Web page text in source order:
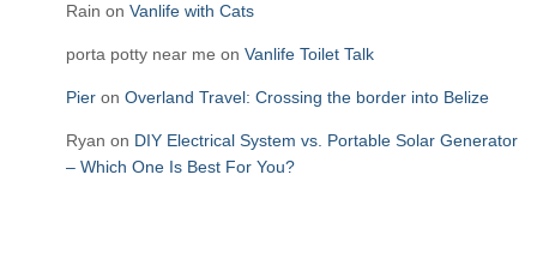
Rain on Vanlife with Cats
porta potty near me on Vanlife Toilet Talk
Pier on Overland Travel: Crossing the border into Belize
Ryan on DIY Electrical System vs. Portable Solar Generator
– Which One Is Best For You?